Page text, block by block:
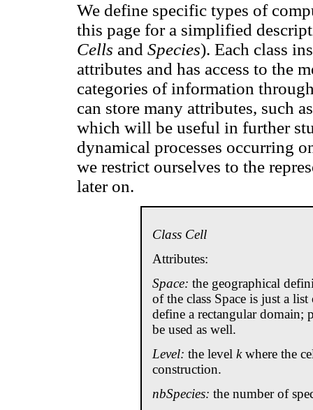
We define specific types of
this page for a simplified
Cells and Species). Each class
attributes and has access to the
categories of information
can store many attributes, such
which will be useful in further
dynamical processes occurring
we restrict ourselves to the
later on.
Class Cell
Attributes:
Space: the geographical
of the class Space is just a
define a rectangular domain;
be used as well.
Level: the level kwhere the
construction.
nbSpecies: the number of